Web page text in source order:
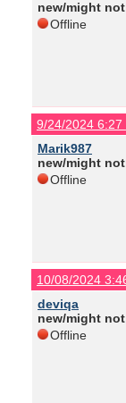
new/might
Offline
9/24/2024 6:27
Marik987
new/might
Offline
10/08/2024
deviqa
new/might
Offline